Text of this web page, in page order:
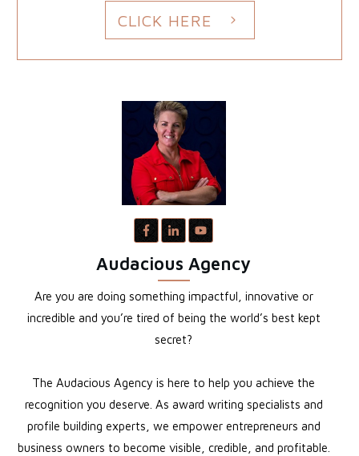
CLICK HERE
Audacious Agency
Are you are doing something impactful, innovative or
incredible and you’re tired of being the world’s best kept
secret?
The Audacious Agency is here to help you achieve the
recognition you deserve. As award writing specialists and
profile building experts, we empower entrepreneurs and
business owners to become visible, credible, and profitable.